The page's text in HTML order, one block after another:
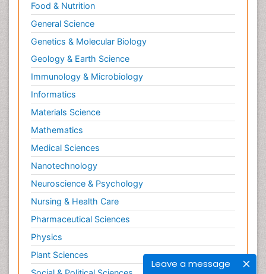
Leave a message
Food & Nutrition
General Science
Genetics & Molecular Biology
Geology & Earth Science
Immunology & Microbiology
Informatics
Materials Science
Mathematics
Medical Sciences
Nanotechnology
Neuroscience & Psychology
Nursing & Health Care
Pharmaceutical Sciences
Physics
Plant Sciences